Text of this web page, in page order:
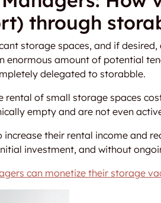
through
storage spaces, and if
enormous amount of potential
delegated to storabble.
of small storage spaces
empty and are not even
their rental income and
investment, and without
can monetize their storage